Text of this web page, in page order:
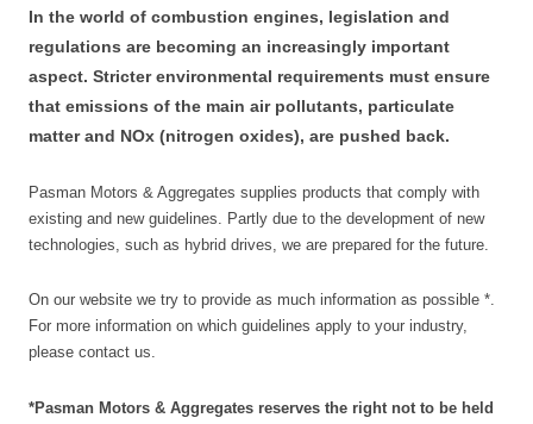
In the world of combustion engines, legislation and
regulations are becoming an increasingly important
aspect. Stricter environmental requirements must ensure
that emissions of the main air pollutants, particulate
matter and NOx (nitrogen oxides), are pushed back.
Pasman Motors & Aggregates supplies products that comply with
existing and new guidelines. Partly due to the development of new
technologies, such as hybrid drives, we are prepared for the future.
On our website we try to provide as much information as possible *.
For more information on which guidelines apply to your industry,
please contact us.
*Pasman Motors & Aggregates reserves the right not to be held